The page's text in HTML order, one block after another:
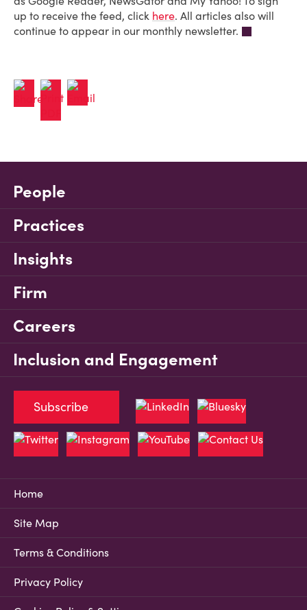
up to receive the feed, click here. All articles also will
continue to appear in our monthly newsletter.
People
Practices
Insights
Firm
Careers
Inclusion and Engagement
Home
Site Map
Terms & Conditions
Privacy Policy
Subscribe